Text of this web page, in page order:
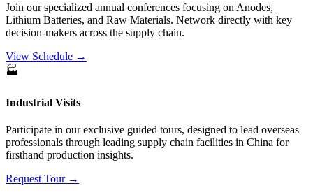
Join our specialized annual conferences focusing on Anodes,
Lithium Batteries, and Raw Materials. Network directly with key
decision-makers across the supply chain.
View Schedule →
🏭
Industrial Visits
Participate in our exclusive guided tours, designed to lead overseas
professionals through leading supply chain facilities in China for
firsthand production insights.
Request Tour →